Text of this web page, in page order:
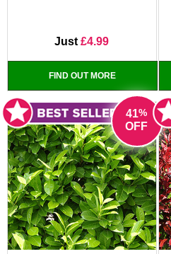
Just£4.99
FIND OUT MORE
41%
OFF